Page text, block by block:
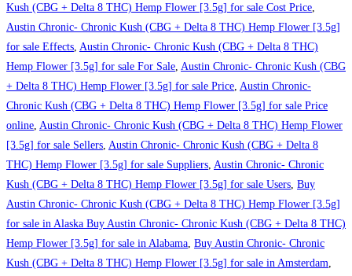
Kush (CBG + Delta 8 THC) Hemp Flower [3.5g] for sale Cost Price
Austin Chronic- Chronic Kush (CBG + Delta 8 THC) Hemp Flower [3.5g]
for sale Effects Austin Chronic- Chronic Kush (CBG + Delta 8 THC)
Hemp Flower [3.5g] for sale For Sale Austin Chronic- Chronic Kush (CBG
+ Delta 8 THC) Hemp Flower [3.5g] for sale Price Austin Chronic-
Chronic Kush (CBG + Delta 8 THC) Hemp Flower [3.5g] for sale Price
online Austin Chronic- Chronic Kush (CBG + Delta 8 THC) Hemp Flower
[3.5g] for sale Sellers Austin Chronic- Chronic Kush (CBG + Delta 8
THC) Hemp Flower [3.5g] for sale Suppliers Austin Chronic- Chronic
Kush (CBG + Delta 8 THC) Hemp Flower [3.5g] for sale Users Buy
Austin Chronic- Chronic Kush (CBG + Delta 8 THC) Hemp Flower [3.5g]
for sale in Alaska Buy Austin Chronic- Chronic Kush (CBG + Delta 8 THC)
Hemp Flower [3.5g] for sale in Alabama Buy Austin Chronic- Chronic
Kush (CBG + Delta 8 THC) Hemp Flower [3.5g] for sale in Amsterdam